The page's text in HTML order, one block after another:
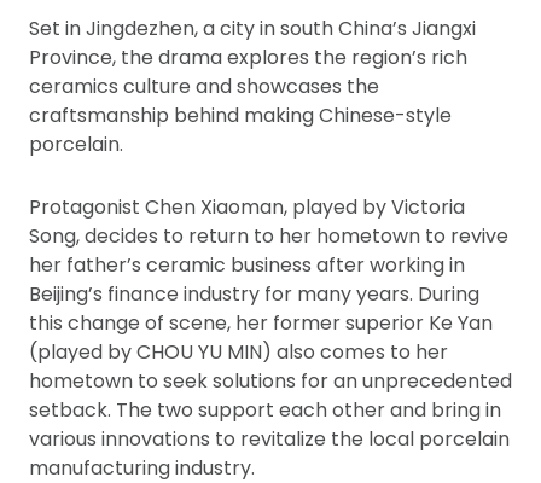
Set in Jingdezhen, a city in south China’s Jiangxi
Province, the drama explores the region’s rich
ceramics culture and showcases the
craftsmanship behind making Chinese-style
porcelain.
Protagonist Chen Xiaoman, played by Victoria
Song, decides to return to her hometown to revive
her father’s ceramic business after working in
Beijing’s finance industry for many years. During
this change of scene, her former superior Ke Yan
(played by CHOU YU MIN) also comes to her
hometown to seek solutions for an unprecedented
setback. The two support each other and bring in
various innovations to revitalize the local porcelain
manufacturing industry.